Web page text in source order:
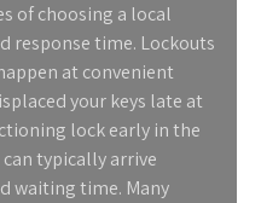
of choosing a local
response time. Lockouts
at convenient
your keys late at
lock early in the
typically arrive
waiting time. Many